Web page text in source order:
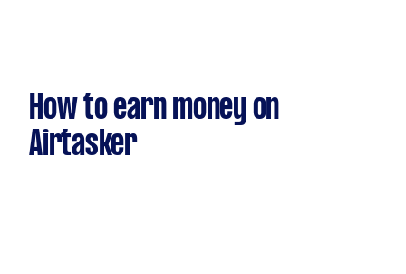
How to earn money on
Airtasker